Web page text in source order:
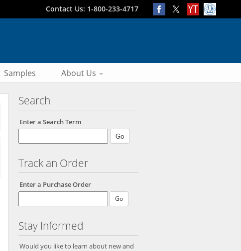
Contact Us: 1-800-233-4717
Samples About Us
Search
Enter a Search Term
Track an Order
Enter a Purchase Order
Stay Informed
Would you like to learn about new and